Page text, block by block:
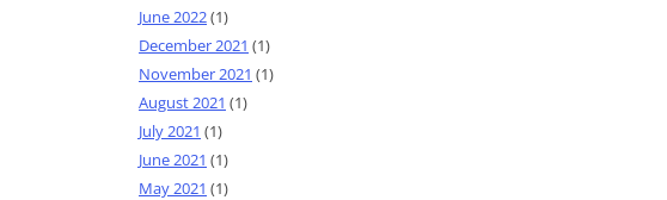
June 2022(1)
December 2021 (1)
November 2021 (1)
August 2021 (1)
July 2021 (1)
June 2021 (1)
May 2021 (1)